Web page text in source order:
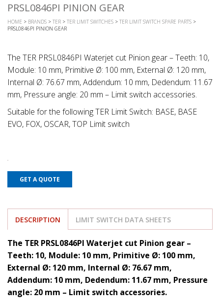
PRSL0846PI PINION GEAR
HOME > BRANDS > TER > TER LIMIT SWITCHES > TER LIMIT SWITCH SPARE PARTS >
PRSL0846PI PINION GEAR
The TER PRSL0846PI Waterjet cut Pinion gear – Teeth: 10,
Module: 10 mm, Primitive Ø: 100 mm, External Ø: 120 mm,
Internal Ø: 76.67 mm, Addendum: 10 mm, Dedendum: 11.67
mm, Pressure angle: 20 mm – Limit switch accessories.
Suitable for the following TER Limit Switch: BASE, BASE
EVO, FOX, OSCAR, TOP Limit switch
GET A QUOTE
DESCRIPTION LIMIT SWITCH DATA SHEETS
The TER PRSL0846PI Waterjet cut Pinion gear –
Teeth: 10, Module: 10 mm, Primitive Ø: 100 mm,
External Ø: 120 mm, Internal Ø: 76.67 mm,
Addendum: 10 mm, Dedendum: 11.67 mm, Pressure
angle: 20 mm – Limit switch accessories.